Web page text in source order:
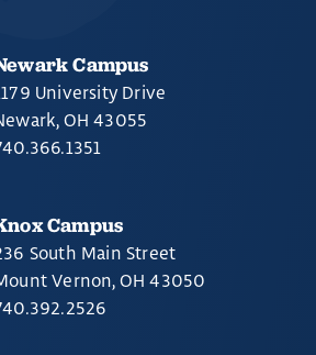
Campus
University Drive
OH 43055
Campus
South Main Street
Vernon, OH 43050